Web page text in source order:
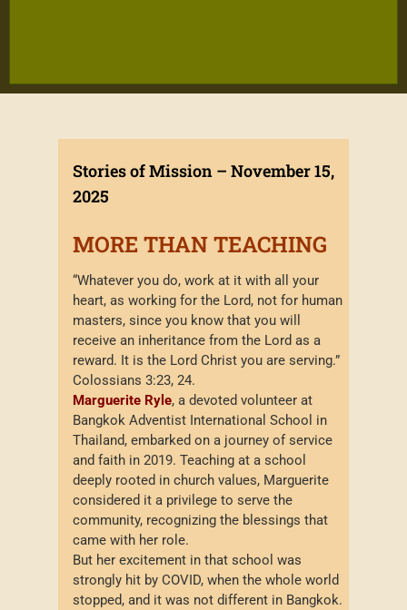
Stories of Mission – November 15,
2025
MORE THAN TEACHING
“Whatever you do, work at it with all your
heart, as working for the Lord, not for human
masters, since you know that you will
receive an inheritance from the Lord as a
reward. It is the Lord Christ you are serving.”
Colossians 3:23, 24.
Marguerite Ryle, a devoted volunteer at
Bangkok Adventist International School in
Thailand, embarked on a journey of service
and faith in 2019. Teaching at a school
deeply rooted in church values, Marguerite
considered it a privilege to serve the
community, recognizing the blessings that
came with her role.
But her excitement in that school was
strongly hit by COVID, when the whole world
stopped, and it was not different in Bangkok.